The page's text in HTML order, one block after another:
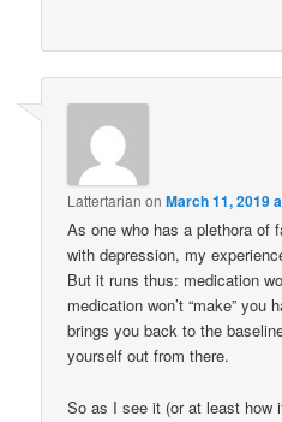
Lattertarian onMarch 11, 2019
As one who has a plethora of
with depression, my
But it runs thus: medication
medication won’t “make” you
brings you back to the
yourself out from there.
So as I see it (or at least how